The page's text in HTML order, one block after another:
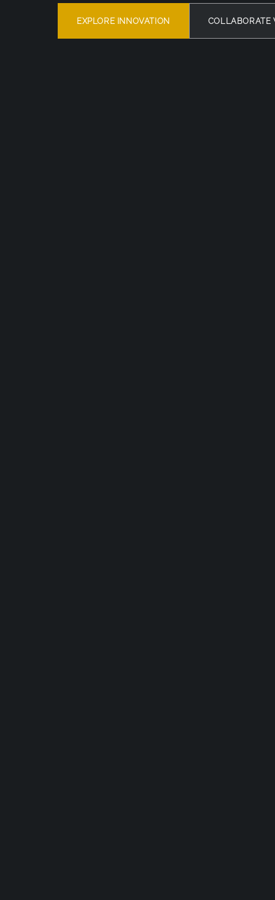
EXPLORE INNOVATION COLLABORATE